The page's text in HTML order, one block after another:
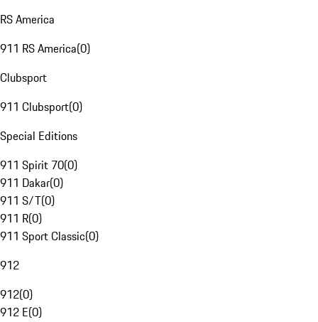
RS America
911 RS America(0)
Clubsport
911 Clubsport(0)
Special Editions
911 Spirit 70(0)
911 Dakar(0)
911 S/T(0)
911 R(0)
911 Sport Classic(0)
912
912(0)
912 E(0)